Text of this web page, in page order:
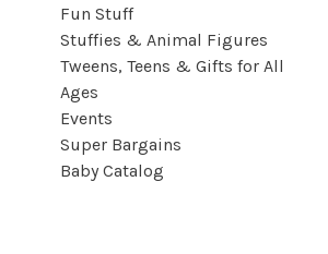
Fun Stuff
Stuffies & Animal Figures
Tweens, Teens & Gifts for All
Ages
Events
Super Bargains
Baby Catalog